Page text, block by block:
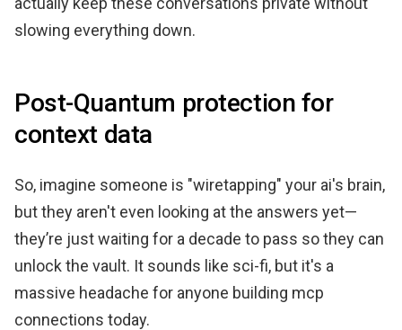
slowing everything down.
Post-Quantum protection for
context data
So, imagine someone is "wiretapping" your ai's brain,
but they aren't even looking at the answers yet—
they’re just waiting for a decade to pass so they can
unlock the vault. It sounds like sci-fi, but it's a
massive headache for anyone building mcp
connections today.